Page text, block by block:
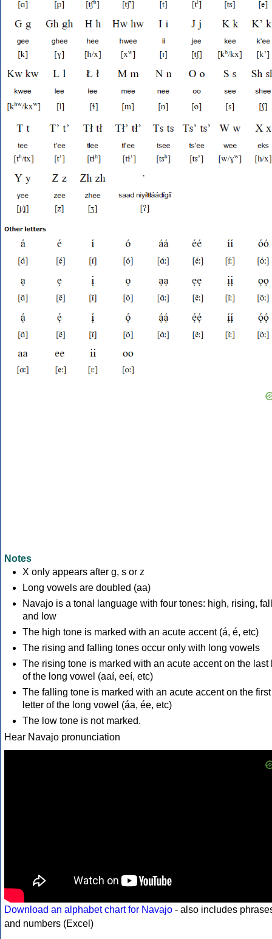
Notes
X only appears after g, s or z
Long vowels are doubled (aa)
Navajo is a tonal language with four tones: high, rising,
and low
The high tone is marked with an acute accent (á, é, etc)
The rising and falling tones occur only with long vowels
The rising tone is marked with an acute accent on the last
of the long vowel (aaí, eeí, etc)
The falling tone is marked with an acute accent on the first
letter of the long vowel (áa, ée, etc)
The low tone is not marked.
Hear Navajo pronunciation
Download an alphabet chart for Navajo - also includes
and numbers (Excel)